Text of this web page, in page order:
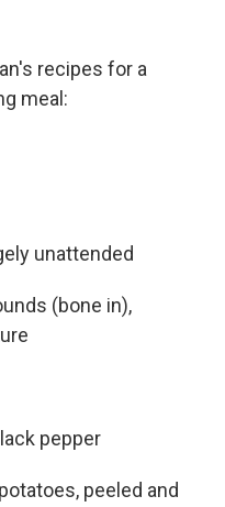
recipes for a
meal:
unattended
(bone in),
pepper
peeled and